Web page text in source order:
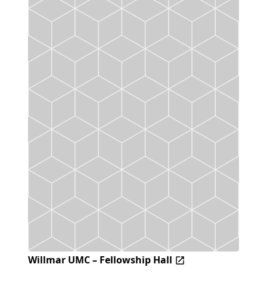
Willmar UMC – Fellowship Hall